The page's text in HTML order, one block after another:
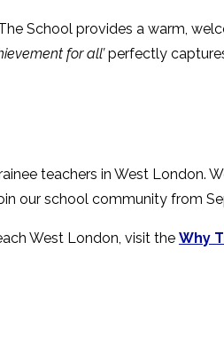
School provides a warm,
for all’perfectly
teachers in West London.
our school community from
West London, visit the Why